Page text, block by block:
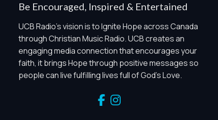
Be Encouraged, Inspired & Entertained
UCB Radio's vision is to Ignite Hope across Canada
through Christian Music Radio. UCB creates an
engaging media connection that encourages your
faith, it brings Hope through positive messages so
people can live fulfilling lives full of God's Love.
and Marketing / Sharing technologies should remain
disabled unless otherwise permitted by the visitor’s
choices. Essential Site Measurement may remain active
because it is first-party, aggregate, non-identifying, and
clearly disclosed.
Global Privacy Control is not detected.
Necessary
such as region/station behavior. They are always active.